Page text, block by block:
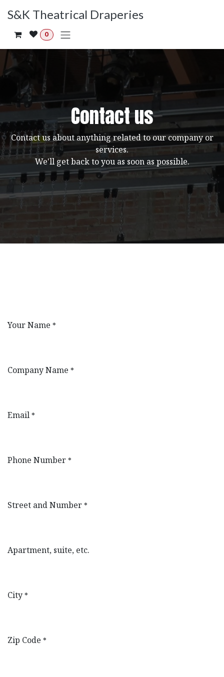
S&K Theatrical Draperies
0
Contact us
Contact us about anything related to our company or
services.
We'll get back to you as soon as possible.
Your Name *
Company Name *
Email *
Phone Number *
Street and Number *
Apartment, suite, etc.
City *
Zip Code *